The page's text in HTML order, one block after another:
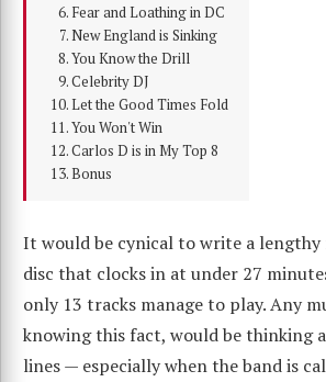
Fear and Loathing in DC
New England is Sinking
You Know the Drill
Celebrity DJ
Let the Good Times Fold
You Won't Win
Carlos D is in My Top 8
Bonus
It would be cynical to write a lengthy
disc that clocks in at under 27
only 13 tracks manage to play. Any
knowing this fact, would be thinking
lines — especially when the band is